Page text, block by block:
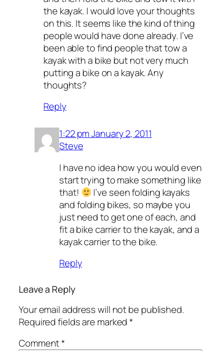
the kayak. I would love your thoughts
on this. It seems like the kind of thing
people would have done already. I’ve
been able to find people that tow a
kayak with a bike but not very much
putting a bike on a kayak. Any
thoughts?
Reply
1:22 pm January 2, 2011
Steve
I have no idea how you would even
start trying to make something like
that!
I’ve seen folding kayaks
and folding bikes, so maybe you
just need to get one of each, and
fit a bike carrier to the kayak, and a
kayak carrier to the bike.
Reply
Leave a Reply
Your email address will not be published.
Required fields are marked*
Comment*